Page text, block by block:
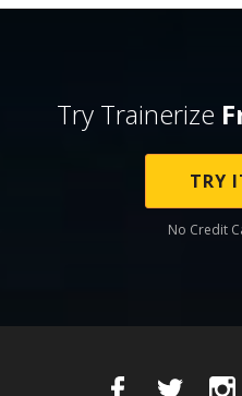
Try Trainerize
TRY
No Credit